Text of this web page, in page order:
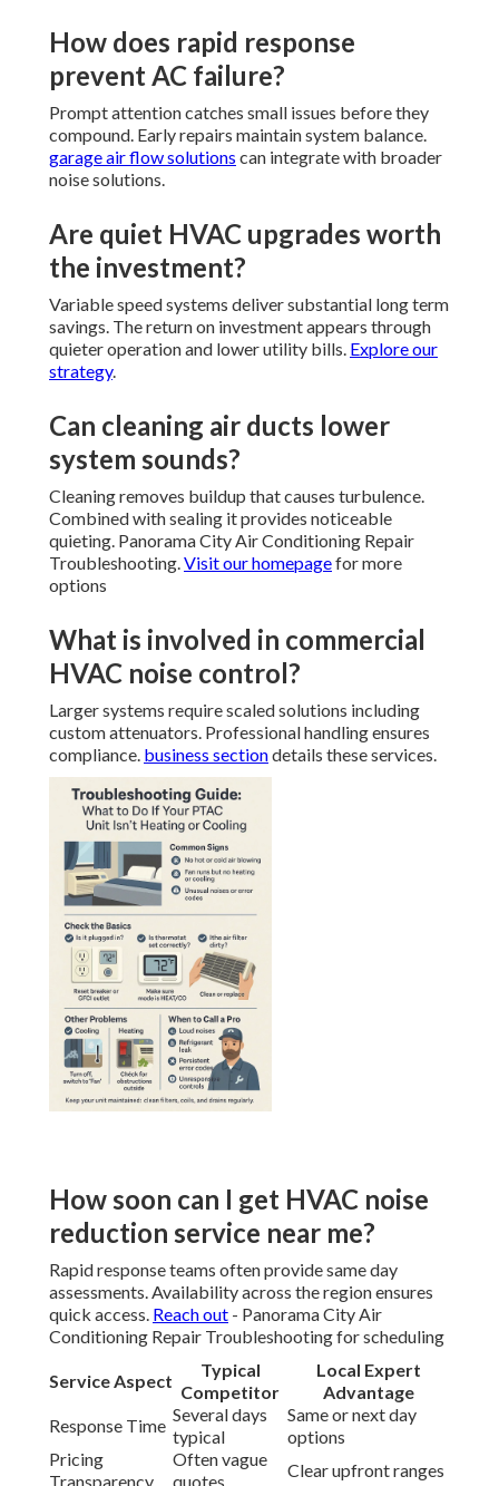
How does rapid response
prevent AC failure?
Prompt attention catches small issues before they
compound. Early repairs maintain system balance.
garage air flow solutions can integrate with broader
noise solutions.
Are quiet HVAC upgrades worth
the investment?
Variable speed systems deliver substantial long term
savings. The return on investment appears through
quieter operation and lower utility bills. Explore our
strategy.
Can cleaning air ducts lower
system sounds?
Cleaning removes buildup that causes turbulence.
Combined with sealing it provides noticeable
quieting. Panorama City Air Conditioning Repair
Troubleshooting.Visit our homepagefor more
options
What is involved in commercial
HVAC noise control?
Larger systems require scaled solutions including
custom attenuators. Professional handling ensures
compliance. business sectiondetails these services.
How soon can I get HVAC noise
reduction service near me?
Rapid response teams often provide same day
assessments. Availability across the region ensures
quick access. Reach out - Panorama City Air
Conditioning Repair Troubleshooting for scheduling
Service Aspect
Typical
Competitor
Local Expert
Advantage
Response Time
Several days
typical
Same or next day
options
Pricing
Transparency
Often vague
quotes
Clear upfront ranges